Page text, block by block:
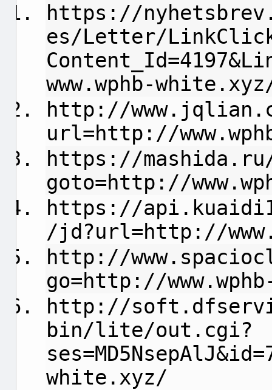
https://
es/Letter/
www.wphb-
http://
url=http://
https://
goto=http://
https://
/jd?url=http://
http://
go=http://
http://
bin/lite/out.cgi?
white.xyz/